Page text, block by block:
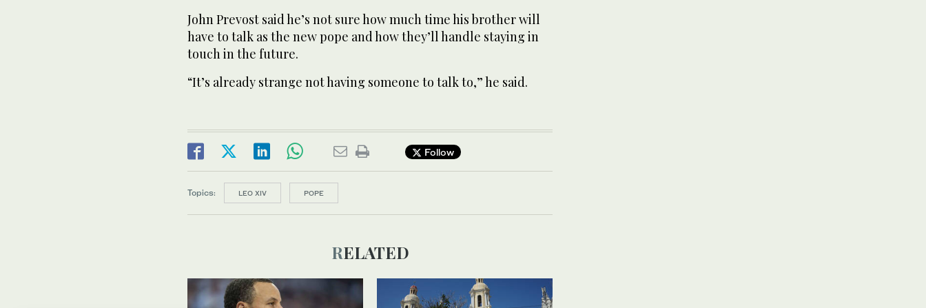
John Prevost said he’s not sure how much time his brother will
have to talk as the new pope and how they’ll handle staying in
touch in the future.
“It’s already strange not having someone to talk to,” he said.
Follow
Topics: LEO XIV POPE
RELATED